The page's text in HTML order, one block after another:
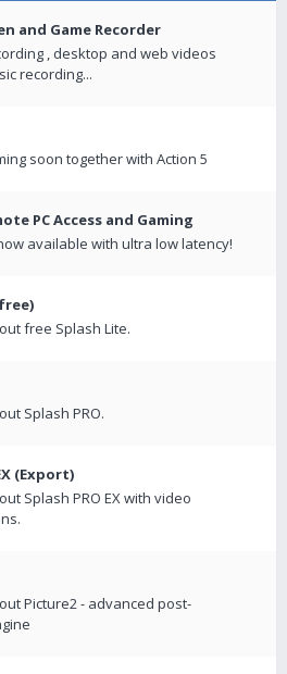
and Game Recorder
, desktop and web videos
recording...
soon together with Action 5
PC Access and Gaming
available with ultra low latency!
free Splash Lite.
Splash PRO.
(Export)
Splash PRO EX with video
Picture2 - advanced post-